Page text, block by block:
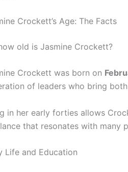
Crockett’s Age: The Facts
old is Jasmine Crockett?
Crockett was born on
of leaders who bring
in her early forties allows
that resonates with many
Life and Education